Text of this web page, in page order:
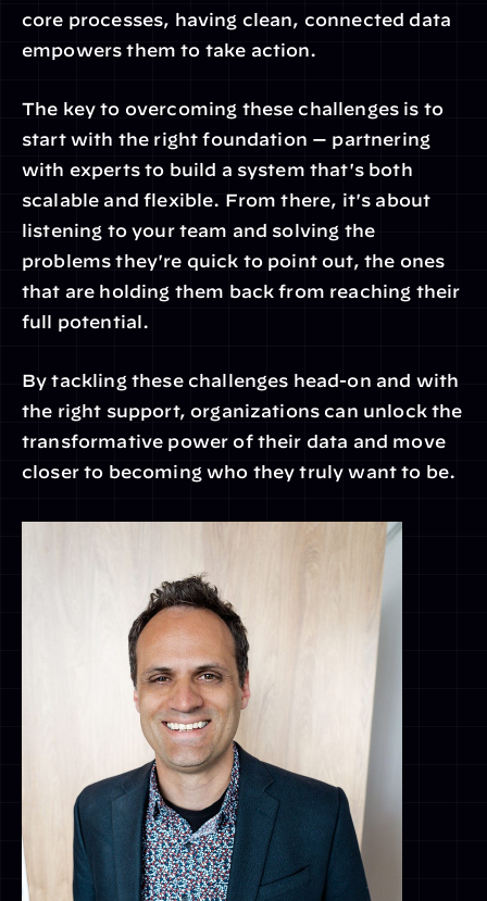
core processes, having clean, connected data
empowers them to take action.
The key to overcoming these challenges is to
start with the right foundation — partnering
with experts to build a system that's both
scalable and flexible. From there, it's about
listening to your team and solving the
problems they're quick to point out, the ones
that are holding them back from reaching their
full potential.
By tackling these challenges head-on and with
the right support, organizations can unlock the
transformative power of their data and move
closer to becoming who they truly want to be.